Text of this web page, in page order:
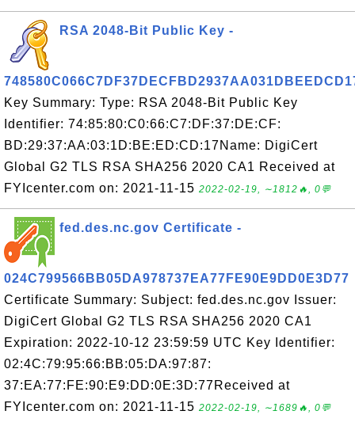
RSA 2048-Bit Public Key -
Key Summary: Type: RSA 2048-Bit Public Key
Identifier: 74:85:80:C0:66:C7:DF:37:DE:CF:
BD:29:37:AA:03:1D:BE:ED:CD:17Name: DigiCert
Global G2 TLS RSA SHA256 2020 CA1 Received at
FYIcenter.com on: 2021-11-15 2022-02-19, ∼1812🔥, 0💬
fed.des.nc.gov Certificate -
024C799566BB05DA978737EA77FE90E9DD0E3D77
Certificate Summary: Subject: fed.des.nc.gov Issuer:
DigiCert Global G2 TLS RSA SHA256 2020 CA1
Expiration: 2022-10-12 23:59:59 UTC Key Identifier:
02:4C:79:95:66:BB:05:DA:97:87:
37:EA:77:FE:90:E9:DD:0E:3D:77Received at
FYIcenter.com on: 2021-11-15 2022-02-19, ∼1689🔥, 0💬